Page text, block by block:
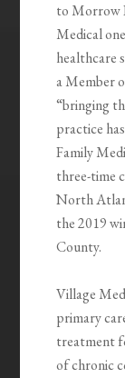
to Morrow
Medical
healthcare
a Member
“bringing
practice
Family
three-time
North
the 2019
County.
Village
primary
treatment
of chronic